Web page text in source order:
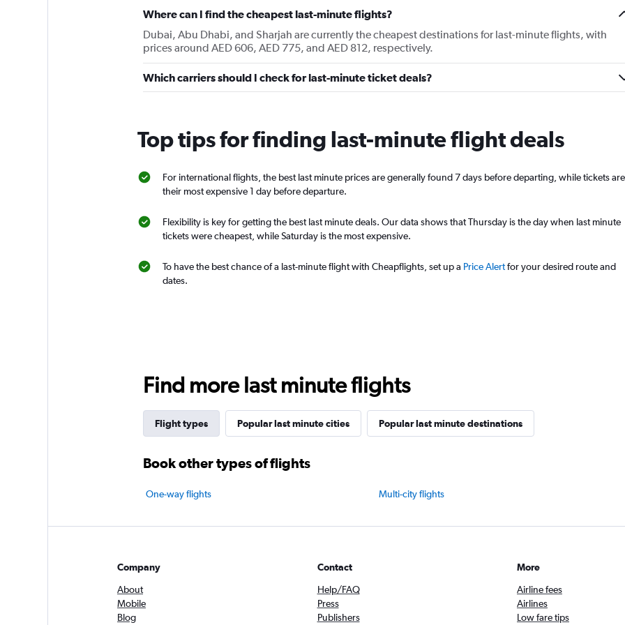
Where can I find the cheapest last-minute flights?
Dubai, Abu Dhabi, and Sharjah are currently the cheapest destinations for last-minute flights, with
prices around AED 606, AED 775, and AED 812, respectively.
Which carriers should I check for last-minute ticket deals?
Top tips for finding last-minute flight deals
For international flights, the best last minute prices are generally found 7 days before departing, while tickets
their most expensive 1 day before departure.
Flexibility is key for getting the best last minute deals. Our data shows that Thursday is the day when last minute
tickets were cheapest, while Saturday is the most expensive.
To have the best chance of a last-minute flight with Cheapflights, set up a Price Alertfor your desired route and
dates.
Find more last minute flights
Flight types Popular last minute cities Popular last minute destinations
Book other types of flights
One-way flights Multi-city flights
Company
About
Mobile
Blog
Contact
Help/FAQ
Press
Publishers
More
Airline fees
Airlines
Low fare tips